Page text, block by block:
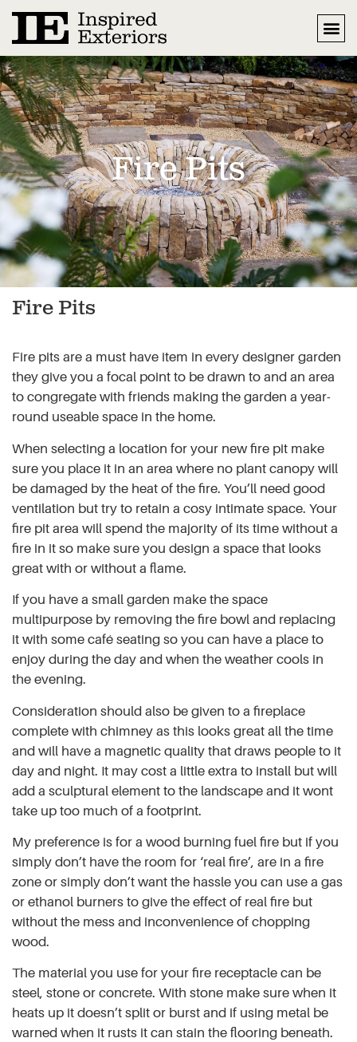
Fire Pits
Fire Pits
Fire pits are a must have item in every designer garden
they give you a focal point to be drawn to and an area
to congregate with friends making the garden a year-
round useable space in the home.
When selecting a location for your new fire pit make
sure you place it in an area where no plant canopy will
be damaged by the heat of the fire. You’ll need good
ventilation but try to retain a cosy intimate space. Your
fire pit area will spend the majority of its time without a
fire in it so make sure you design a space that looks
great with or without a flame.
If you have a small garden make the space
multipurpose by removing the fire bowl and replacing
it with some café seating so you can have a place to
enjoy during the day and when the weather cools in
the evening.
Consideration should also be given to a fireplace
complete with chimney as this looks great all the time
and will have a magnetic quality that draws people to it
day and night. It may cost a little extra to install but will
add a sculptural element to the landscape and it wont
take up too much of a footprint.
My preference is for a wood burning fuel fire but if you
simply don’t have the room for ‘real fire’, are in a fire
zone or simply don’t want the hassle you can use a gas
or ethanol burners to give the effect of real fire but
without the mess and inconvenience of chopping
wood.
The material you use for your fire receptacle can be
steel, stone or concrete. With stone make sure when it
heats up it doesn’t split or burst and if using metal be
warned when it rusts it can stain the flooring beneath.